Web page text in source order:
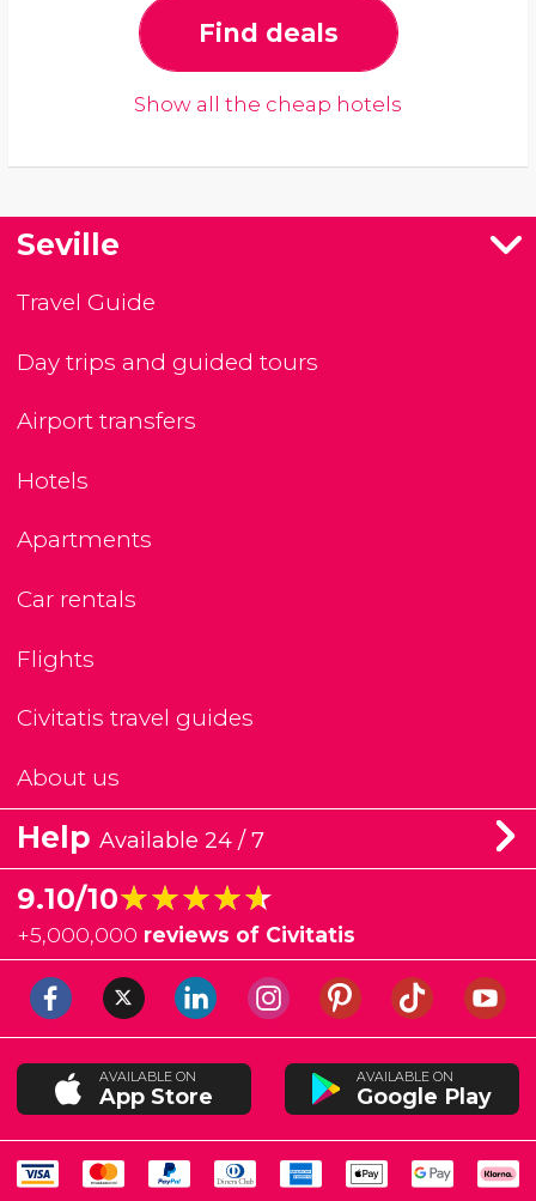
Find deals
Show all the cheap hotels
Seville
Travel Guide
Day trips and guided tours
Airport transfers
Hotels
Apartments
Car rentals
Flights
Civitatis travel guides
About us
Help Available 24 / 7
9.10/10★★★★★
★★★★★
+5,000,000 reviews of Civitatis
AVAILABLE ON
App Store
AVAILABLE ON
Google Play